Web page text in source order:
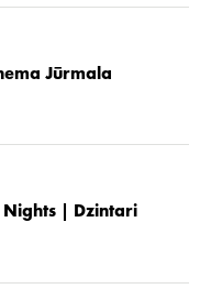
Jūrmala
Nights | Dzintari